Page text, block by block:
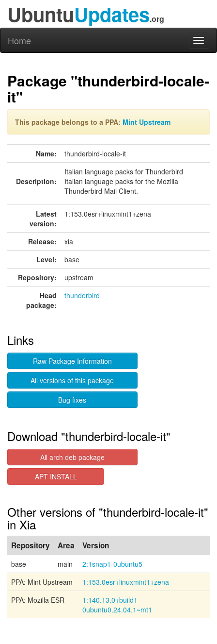
UbuntuUpdates.org
Home
Package "thunderbird-locale-
it"
This package belongs to a PPA: Mint Upstream
Name: thunderbird-locale-it
Description:
Italian language packs for Thunderbird
Italian language packs for the Mozilla
Thunderbird Mail Client.
Latest
version:
1:153.0esr+linuxmint1+zena
Release:
xia
Level:
base
Repository:
upstream
Head
package:
thunderbird
Links
Raw Package Information
All versions of this package
Bug fixes
Download "thunderbird-locale-it"
All arch deb package
APT INSTALL
Other versions of "thunderbird-locale-it"
in Xia
Repository Area Version
base main
2:1snap1-0ubuntu5
PPA: Mint Upstream
1:153.0esr+linuxmint1+zena
PPA: Mozilla ESR
1:140.13.0+build1-
0ubuntu0.24.04.1~mt1